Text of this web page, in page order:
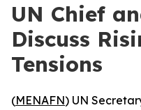
UN Chief
Discuss
Tensions
(MENAFN) UN